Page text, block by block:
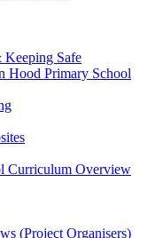
Keeping Safe
Hood Primary School
Curriculum Overview
(Project Organisers)